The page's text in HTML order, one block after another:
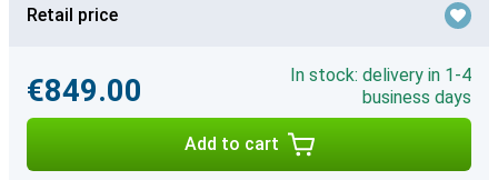
Retail price
€849.00
In stock: delivery in 1-4
business days
Add to cart